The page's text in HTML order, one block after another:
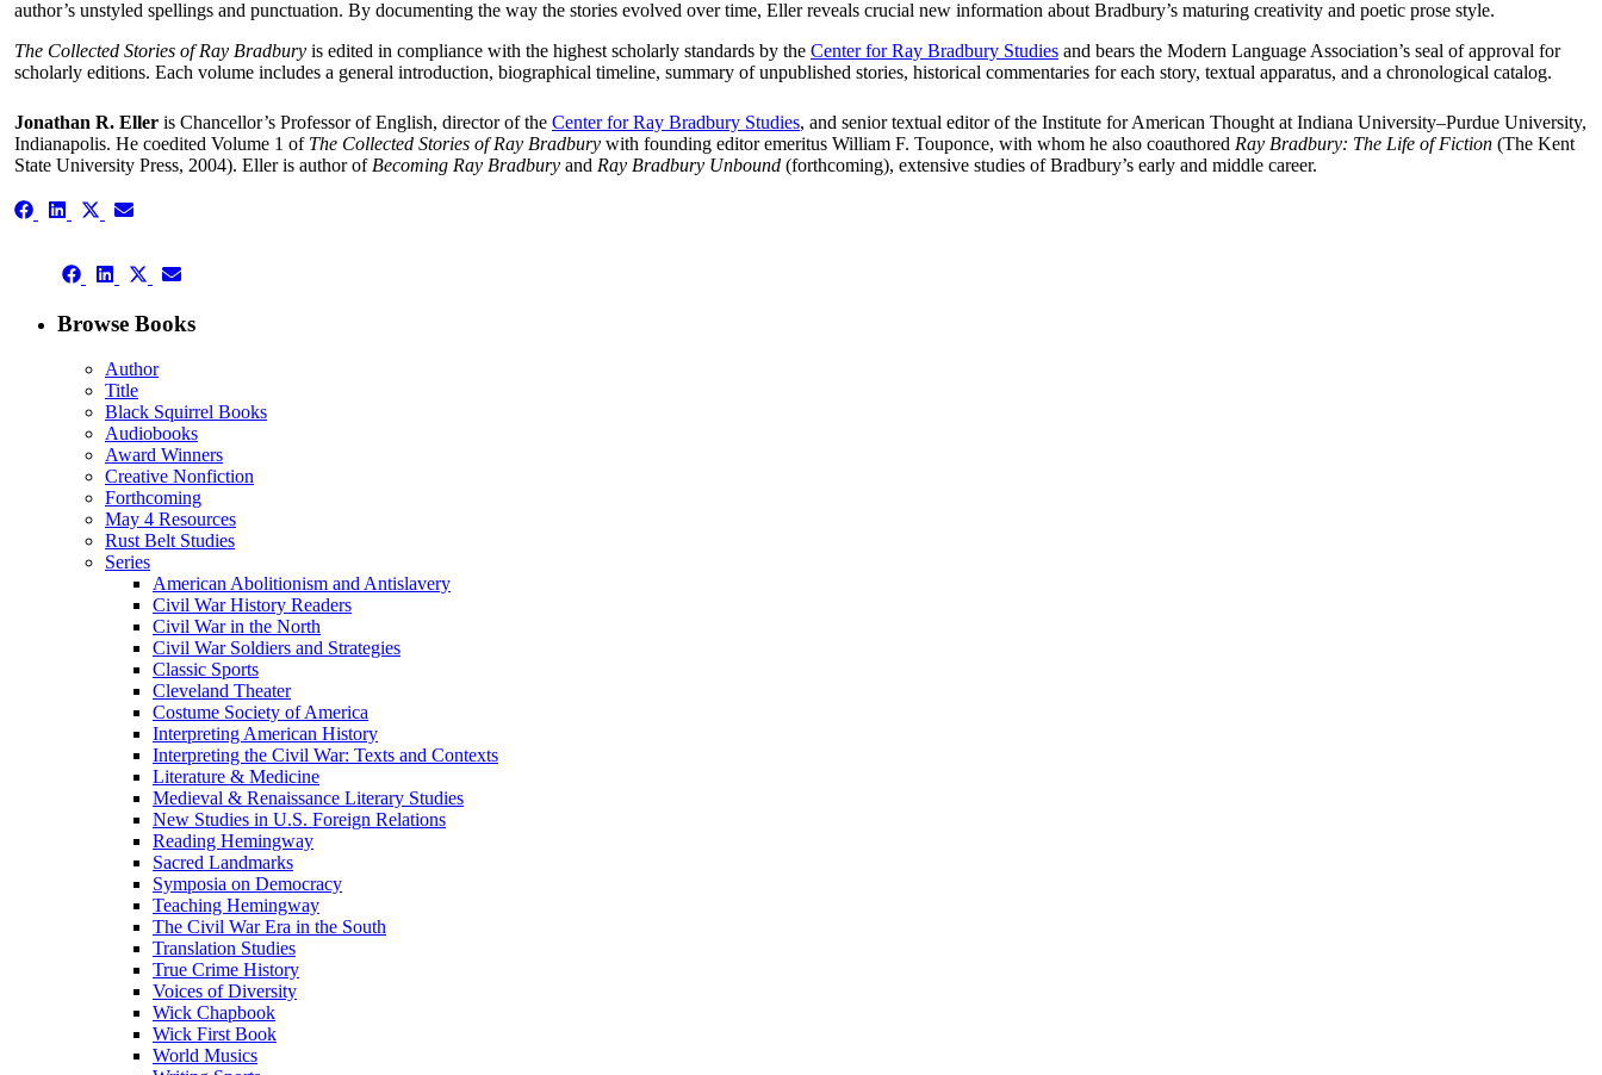
author’s unstyled spellings and punctuation. By documenting the way the stories evolved over time, Eller reveals crucial new information about Bradbury’s maturing creativity and poetic prose style.
The Collected Stories of Ray Bradbury is edited in compliance with the highest scholarly standards by the Center for Ray Bradbury Studies and bears the Modern Language Association’s seal of approval for
scholarly editions. Each volume includes a general introduction, biographical timeline, summary of unpublished stories, historical commentaries for each story, textual apparatus, and a chronological catalog.
Jonathan R. Eller is Chancellor’s Professor of English, director of the Center for Ray Bradbury Studies, and senior textual editor of the Institute for American Thought at Indiana University–Purdue University,
Indianapolis. He coedited Volume 1 of The Collected Stories of Ray Bradbury with founding editor emeritus William F. Touponce, with whom he also coauthored Ray Bradbury: The Life of Fiction (The Kent
State University Press, 2004). Eller is author of Becoming Ray Bradbury and Ray Bradbury Unbound (forthcoming), extensive studies of Bradbury’s early and middle career.
Share Share Share
(Twitter)
Share
Share
Facebook
Share
LinkedIn
Share
X
(Twitter)
Share
Email
Browse Books
Author
Title
Black Squirrel Books
Audiobooks
Award Winners
Creative Nonfiction
Forthcoming
May 4 Resources
Rust Belt Studies
Series
American Abolitionism and Antislavery
Civil War History Readers
Civil War in the North
Civil War Soldiers and Strategies
Classic Sports
Cleveland Theater
Costume Society of America
Interpreting American History
Interpreting the Civil War: Texts and Contexts
Literature & Medicine
Medieval & Renaissance Literary Studies
New Studies in U.S. Foreign Relations
Reading Hemingway
Sacred Landmarks
Symposia on Democracy
Teaching Hemingway
The Civil War Era in the South
Translation Studies
True Crime History
Voices of Diversity
Wick Chapbook
Wick First Book
World Musics